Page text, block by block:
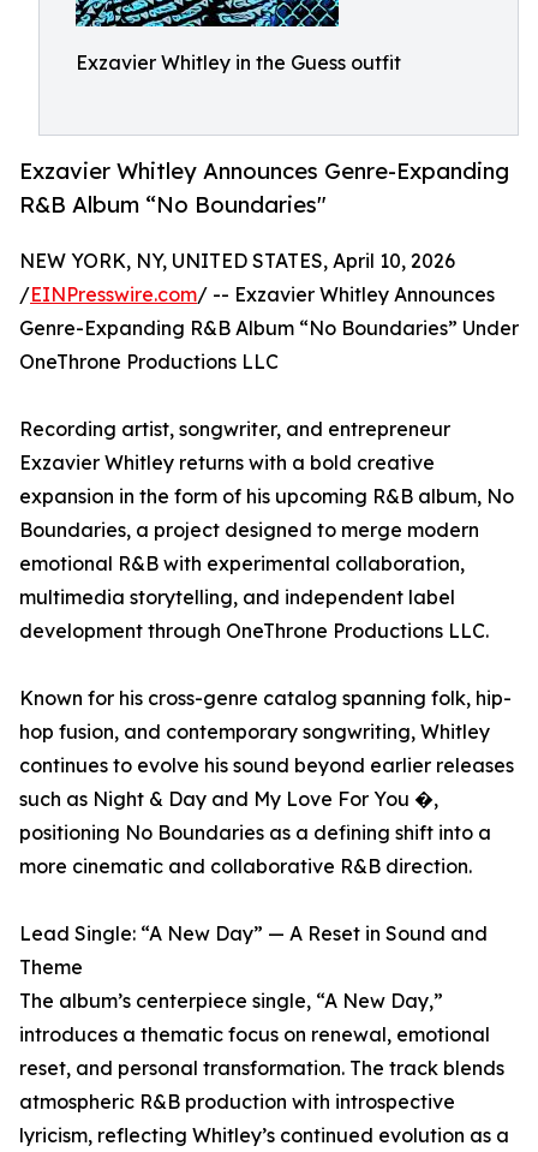
Exzavier Whitley in the Guess outfit
Exzavier Whitley Announces Genre-Expanding
R&B Album “No Boundaries"
NEW YORK, NY, UNITED STATES, April 10, 2026
/EINPresswire.com/ -- Exzavier Whitley Announces
Genre-Expanding R&B Album “No Boundaries” Under
OneThrone Productions LLC
Recording artist, songwriter, and entrepreneur
Exzavier Whitley returns with a bold creative
expansion in the form of his upcoming R&B album, No
Boundaries, a project designed to merge modern
emotional R&B with experimental collaboration,
multimedia storytelling, and independent label
development through OneThrone Productions LLC.
Known for his cross-genre catalog spanning folk, hip-
hop fusion, and contemporary songwriting, Whitley
continues to evolve his sound beyond earlier releases
such as Night & Day and My Love For You �,
positioning No Boundaries as a defining shift into a
more cinematic and collaborative R&B direction.
Lead Single: “A New Day” — A Reset in Sound and
Theme
The album’s centerpiece single, “A New Day,”
introduces a thematic focus on renewal, emotional
reset, and personal transformation. The track blends
atmospheric R&B production with introspective
lyricism, reflecting Whitley’s continued evolution as a